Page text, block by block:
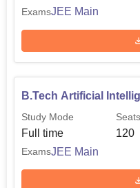
ExamsJEE Main
B.Tech Artificial
Study Mode
Full time
Seats
120
ExamsJEE Main